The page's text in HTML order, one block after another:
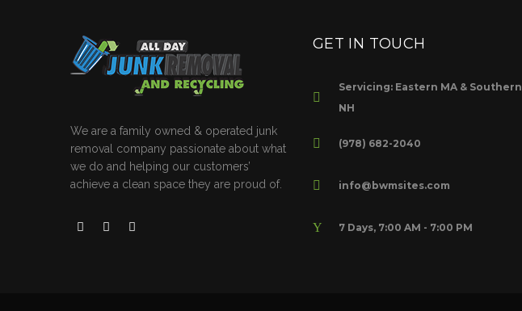
We are a family owned & operated junk
removal company passionate about what
we do and helping our customers’
achieve a clean space they are proud of.
GET IN TOUCH
Servicing: Eastern MA & Southern
NH
(978) 682-2040
info@bwmsites.com
7 Days, 7:00 AM - 7:00 PM